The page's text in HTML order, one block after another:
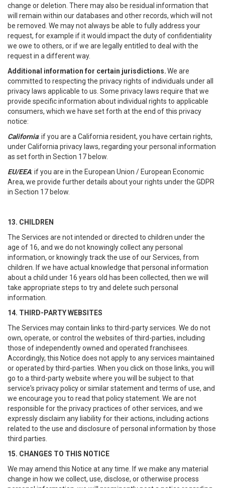
change or deletion. There may also be residual information that
will remain within our databases and other records, which will not
be removed. We may not always be able to fully address your
request, for example if it would impact the duty of confidentiality
we owe to others, or if we are legally entitled to deal with the
request in a different way.
Additional information for certain jurisdictions.We are
committed to respecting the privacy rights of individuals under all
privacy laws applicable to us. Some privacy laws require that we
provide specific information about individual rights to applicable
consumers, which we have set forth at the end of this privacy
notice:
California: if you are a California resident, you have certain rights,
under California privacy laws, regarding your personal information
as set forth in Section 17 below.
EU/EEA: if you are in the European Union / European Economic
Area, we provide further details about your rights under the GDPR
in Section 17 below.
13. CHILDREN
The Services are not intended or directed to children under the
age of 16, and we do not knowingly collect any personal
information, or knowingly track the use of our Services, from
children. If we have actual knowledge that personal information
about a child under 16 years old has been collected, then we will
take appropriate steps to try and delete such personal
information.
14. THIRD-PARTY WEBSITES
The Services may contain links to third-party services. We do not
own, operate, or control the websites of third-parties, including
those of independently owned and operated franchisees.
Accordingly, this Notice does not apply to any services maintained
or operated by third-parties. When you click on those links, you will
go to a third-party website where you will be subject to that
service's privacy policy or similar statement and terms of use, and
we encourage you to read that policy statement. We are not
responsible for the privacy practices of other services, and we
expressly disclaim any liability for their actions, including actions
related to the use and disclosure of personal information by those
third parties.
15. CHANGES TO THIS NOTICE
We may amend this Notice at any time. If we make any material
change in how we collect, use, disclose, or otherwise process